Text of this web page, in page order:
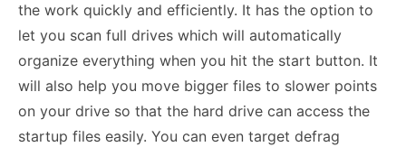
the work quickly and efficiently. It has the option to
let you scan full drives which will automatically
organize everything when you hit the start button. It
will also help you move bigger files to slower points
on your drive so that the hard drive can access the
startup files easily. You can even target defrag